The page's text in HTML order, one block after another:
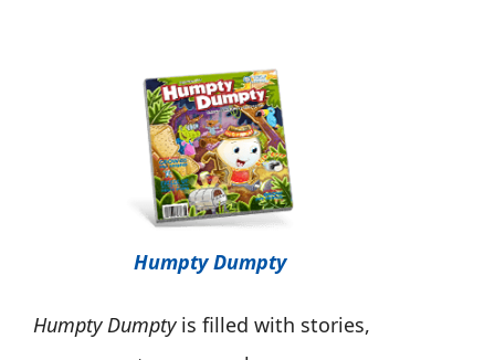
Humpty Dumpty
Humpty Dumpty is filled with stories,